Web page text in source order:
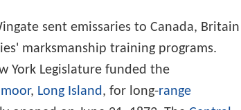
sent emissaries to Canada, Britain
marksmanship training programs.
York Legislature funded the
, Long Island, for long-range